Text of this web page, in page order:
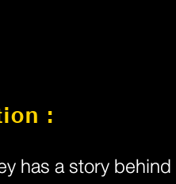
:
has a story